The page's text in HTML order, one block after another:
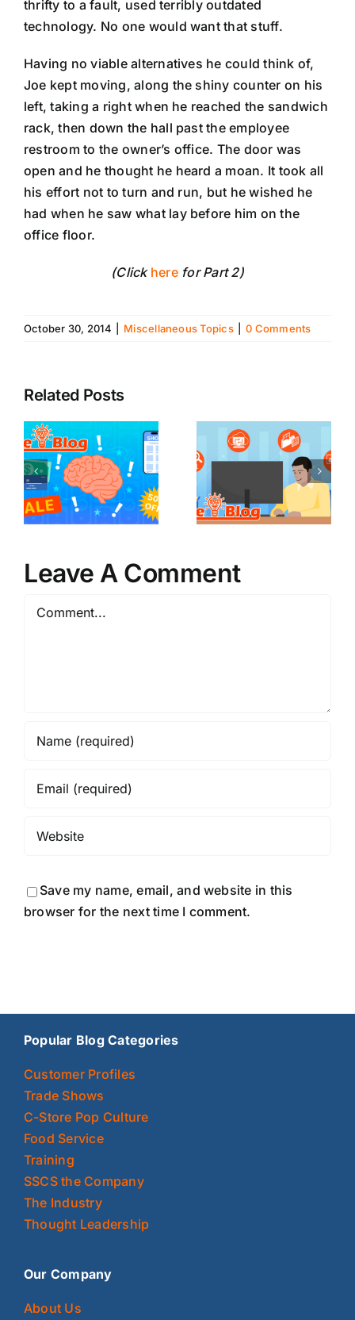
thrifty to a fault, used terribly outdated
technology. No one would want that stuff.
Having no viable alternatives he could think of,
Joe kept moving, along the shiny counter on his
left, taking a right when he reached the sandwich
rack, then down the hall past the employee
restroom to the owner’s office. The door was
open and he thought he heard a moan. It took all
his effort not to turn and run, but he wished he
had when he saw what lay before him on the
office floor.
(Click here for Part 2)
October 30, 2014 Miscellaneous Topics 0 Comments
Related Posts
Leave A Comment
Comment
Save my name, email, and website in this
browser for the next time I comment.
Popular Blog Categories
Customer Profiles
Trade Shows
C-Store Pop Culture
Food Service
Training
SSCS the Company
The Industry
Thought Leadership
Our Company
About Us